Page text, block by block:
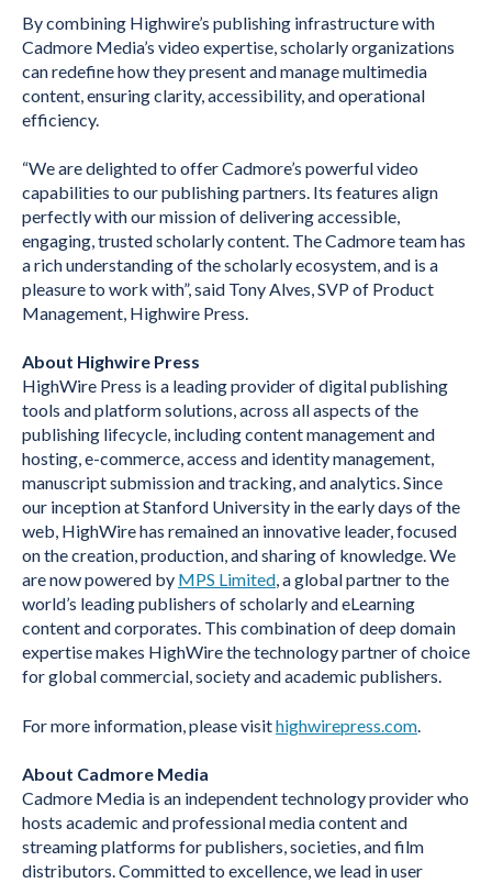
By combining Highwire’s publishing infrastructure with
Cadmore Media’s video expertise, scholarly organizations
can redefine how they present and manage multimedia
content, ensuring clarity, accessibility, and operational
efficiency.
“We are delighted to offer Cadmore’s powerful video
capabilities to our publishing partners. Its features align
perfectly with our mission of delivering accessible,
engaging, trusted scholarly content. The Cadmore team has
a rich understanding of the scholarly ecosystem, and is a
pleasure to work with”, said Tony Alves, SVP of Product
Management, Highwire Press.
About Highwire Press
HighWire Press is a leading provider of digital publishing
tools and platform solutions, across all aspects of the
publishing lifecycle, including content management and
hosting, e-commerce, access and identity management,
manuscript submission and tracking, and analytics. Since
our inception at Stanford University in the early days of the
web, HighWire has remained an innovative leader, focused
on the creation, production, and sharing of knowledge. We
are now powered by MPS Limited, a global partner to the
world’s leading publishers of scholarly and eLearning
content and corporates. This combination of deep domain
expertise makes HighWire the technology partner of choice
for global commercial, society and academic publishers.
For more information, please visithighwirepress.com
About Cadmore Media
Cadmore Media is an independent technology provider who
hosts academic and professional media content and
streaming platforms for publishers, societies, and film
distributors. Committed to excellence, we lead in user